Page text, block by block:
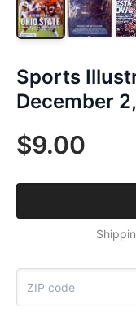
Sports
December
$9.00